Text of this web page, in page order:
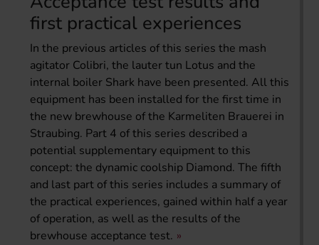
first practical experiences
In the previous articles of this series the mash
agitator Colibri, the lauter tun Lotus and the
internal boiler Shark have been presented. All this
equipment has been installed for the first time in
the new brewhouse of the Karmeliten Brauerei in
Straubing. Part 4 of this series described a
potential supplementary equipment to this
concept: the dynamic coolship Diamond. The fifth
and last part of this series includes a summary of
the practical experiences, gained within half a year
of operation, as well as the results of the
brewhouse acceptance test.